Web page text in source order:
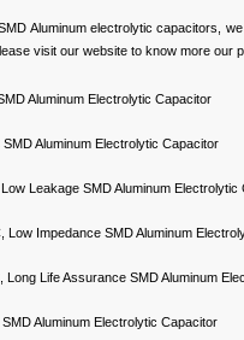
Aluminum electrolytic capacitors,
visit our website to know more our
Aluminum Electrolytic Capacitor
SMD Aluminum Electrolytic Capacitor
Leakage SMD Aluminum Electrolytic
Low Impedance SMD Aluminum
Long Life Assurance SMD Aluminum
Aluminum Electrolytic Capacitor